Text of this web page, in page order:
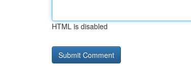
HTML is disabled